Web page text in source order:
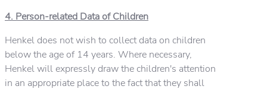
4. Person-related Data of Children
Henkel does not wish to collect data on children
below the age of 14 years. Where necessary,
Henkel will expressly draw the children's attention
in an appropriate place to the fact that they shall